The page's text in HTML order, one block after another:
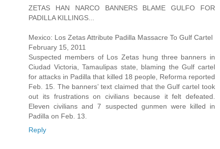
ZETAS HAN NARCO BANNERS BLAME GULFO FOR
PADILLA KILLINGS...
Mexico: Los Zetas Attribute Padilla Massacre To Gulf Cartel
February 15, 2011
Suspected members of Los Zetas hung three banners in
Ciudad Victoria, Tamaulipas state, blaming the Gulf cartel
for attacks in Padilla that killed 18 people, Reforma reported
Feb. 15. The banners’ text claimed that the Gulf cartel took
out its frustrations on civilians because it felt defeated.
Eleven civilians and 7 suspected gunmen were killed in
Padilla on Feb. 13.
Reply